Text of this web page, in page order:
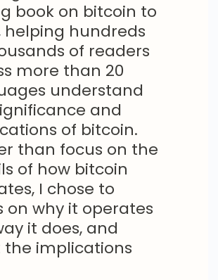
book on bitcoin to
helping hundreds
of readers
more than 20
understand
and
of bitcoin.
than focus on the
of how bitcoin
I chose to
on why it operates
it does, and
implications